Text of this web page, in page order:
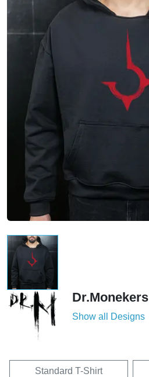
Dr.Monekers
Show all Designs
Standard T-Shirt